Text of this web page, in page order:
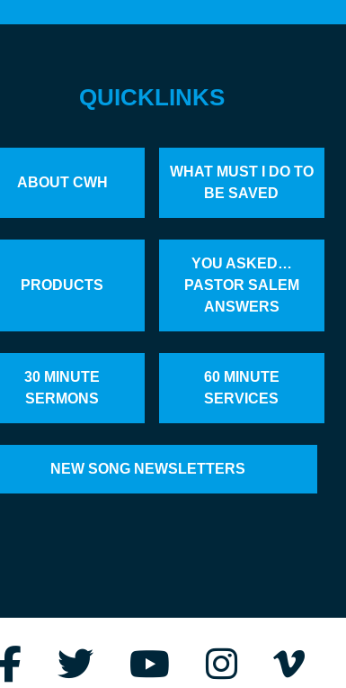
QUICKLINKS
ABOUT CWH
WHAT MUST I DO TO
BE SAVED
PRODUCTS
YOU ASKED…
PASTOR SALEM
ANSWERS
30 MINUTE
SERMONS
60 MINUTE
SERVICES
NEW SONG NEWSLETTERS